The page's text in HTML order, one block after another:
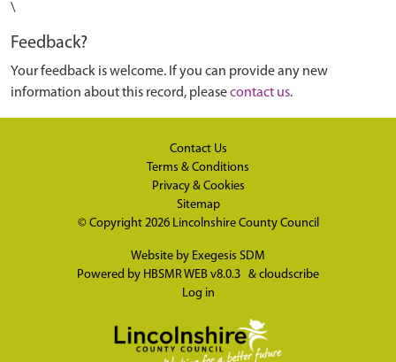
\
Feedback?
Your feedback is welcome. If you can provide any new
information about this record, pleasecontact us.
Contact Us
Terms & Conditions
Privacy & Cookies
Sitemap
© Copyright 2026 Lincolnshire County Council
Website by Exegesis SDM
Powered by HBSMR WEB v8.0.3 & cloudscribe
Log in